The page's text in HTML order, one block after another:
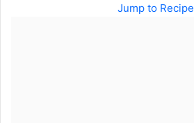
Jump to Recipe